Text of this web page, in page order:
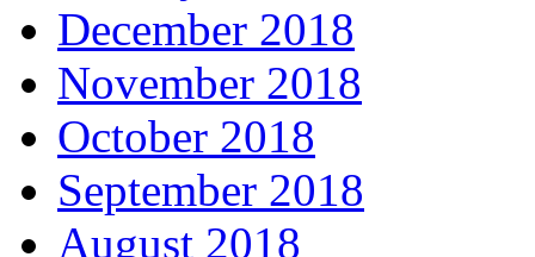
December 2018
November 2018
October 2018
September 2018
August 2018